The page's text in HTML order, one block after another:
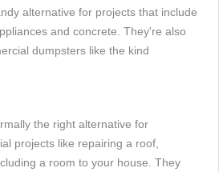
alternative for projects that include
and concrete. They're also
dumpsters like the kind
the right alternative for
projects like repairing a roof,
a room to your house. They